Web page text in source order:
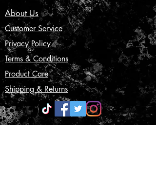
About Us
Customer Service
Privacy Policy
Terms & Conditions
Product Care
Shipping & Returns